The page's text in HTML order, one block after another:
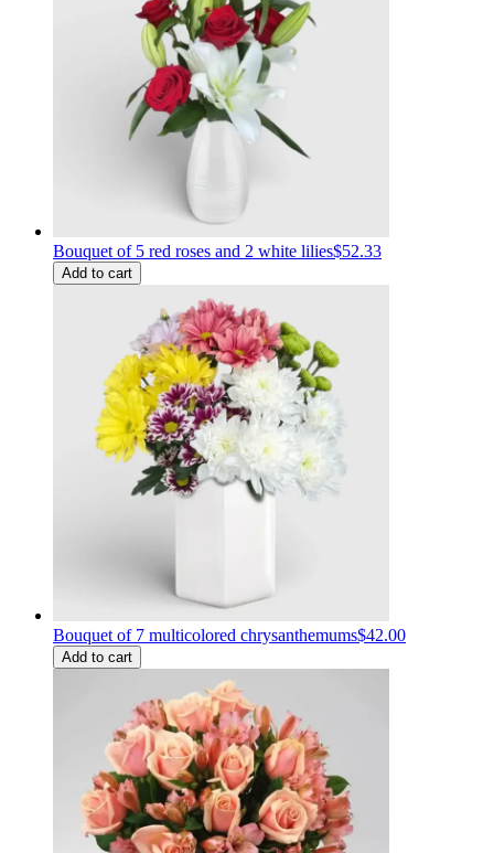
Bouquet of 5 red roses and 2 white lilies$52.33
Add to cart
Bouquet of 7 multicolored chrysanthemums$42.00
Add to cart